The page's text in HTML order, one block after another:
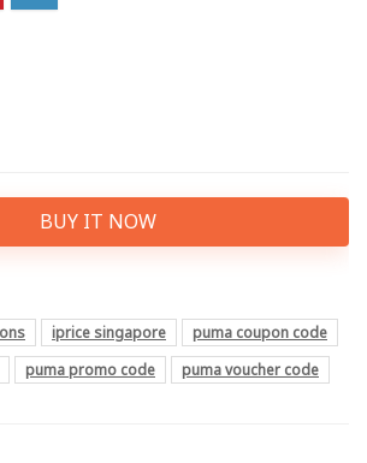
BUY IT NOW
iprice singapore
puma coupon code
puma promo code puma voucher code